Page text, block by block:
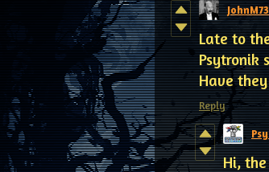
JohnM73
Late to
Psytronik
Have
Reply
Hi,